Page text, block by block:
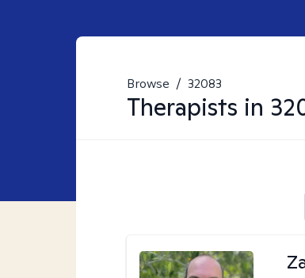
Browse / 32083
Therapists in